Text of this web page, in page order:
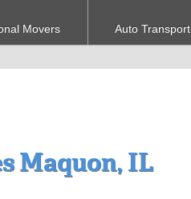
Movers Auto Transport
Maquon, IL